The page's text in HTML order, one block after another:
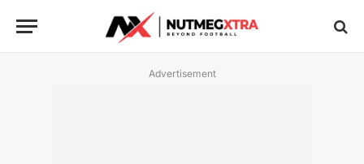
Advertisement